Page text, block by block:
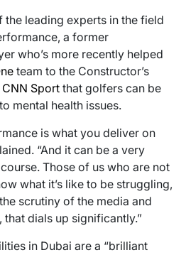
the leading experts in the field
a former
who’s more recently helped
team to the Constructor’s
CNN Sport that golfers can be
mental health issues.
is what you deliver on
“And it can be a very
Those of us who are not
what it’s like to be struggling,
scrutiny of the media and
dials up significantly.”
in Dubai are a “brilliant